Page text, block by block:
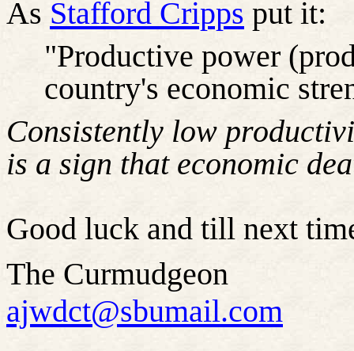
As Stafford Cripps put it:
"Productive power
country's economic
Consistently low
is a sign that economic
Good luck and till next
The Curmudgeon
ajwdct@sbumail.com